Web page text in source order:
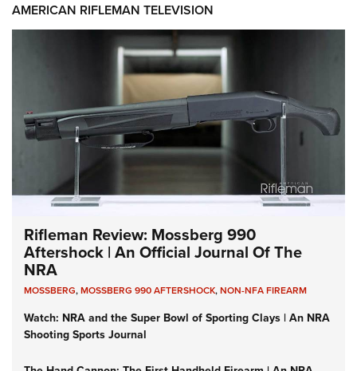
AMERICAN RIFLEMAN TELEVISION
Rifleman Review: Mossberg 990
Aftershock | An Official Journal Of The
NRA
MOSSBERG,MOSSBERG 990 AFTERSHOCK,NON-NFA FIREARM
Watch: NRA and the Super Bowl of Sporting Clays | An NRA
Shooting Sports Journal